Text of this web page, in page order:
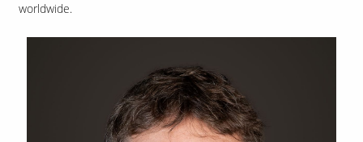
worldwide.